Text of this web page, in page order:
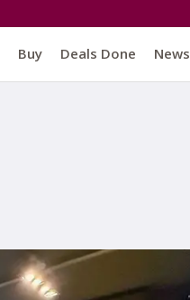
Buy Deals Done News